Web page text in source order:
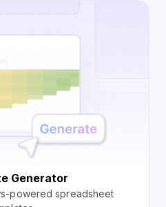
Generator
powered spreadsheet